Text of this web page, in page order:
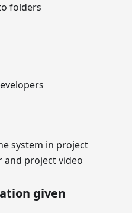
folders
system in project
and project video
given